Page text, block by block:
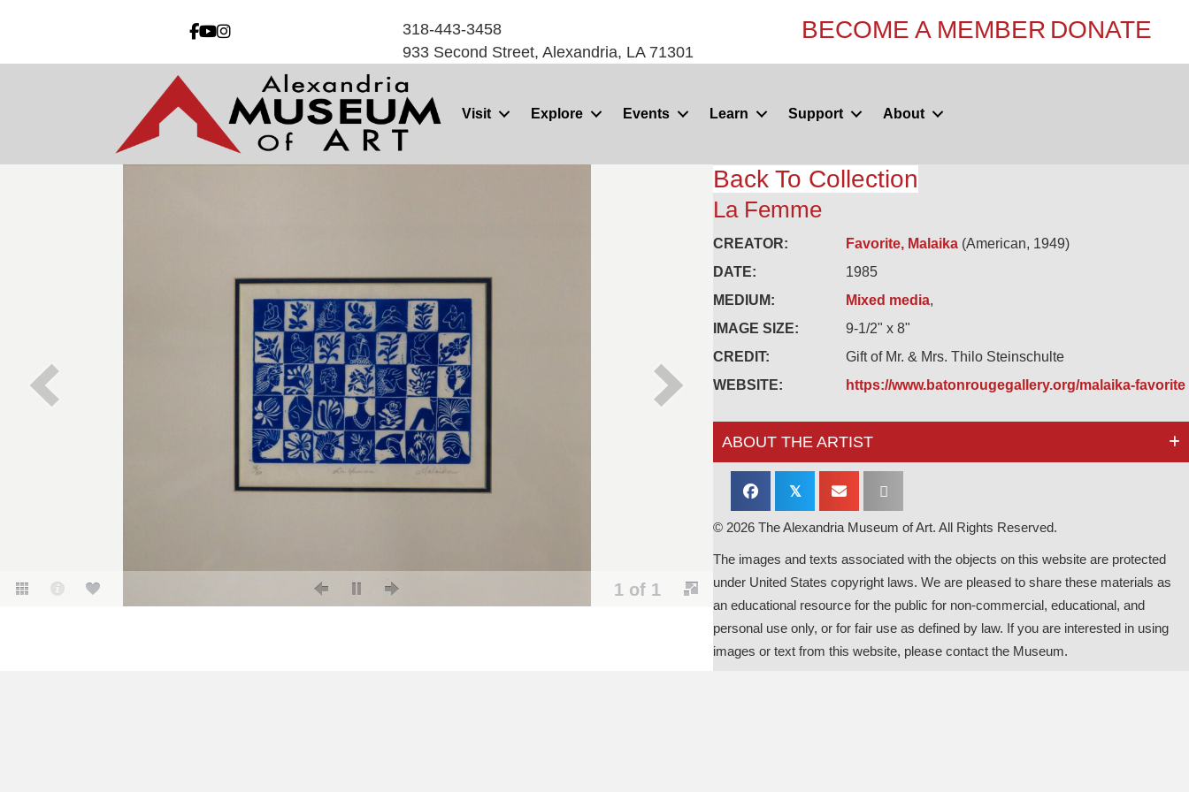
318-443-3458
933 Second Street, Alexandria, LA 71301
BECOME A MEMBER DONATE
Visit Explore Events Learn Support About
1 of 1
Back To Collection
La Femme
CREATOR: Favorite, Malaika (American, 1949)
DATE:
1985
MEDIUM:
Mixed media,
IMAGE SIZE:
9-1/2" x 8"
CREDIT:
Gift of Mr. & Mrs. Thilo Steinschulte
WEBSITE:
https://www.batonrougegallery.org/malaika-favorite
ABOUT THE ARTIST
𝕏
© 2026 The Alexandria Museum of Art. All Rights Reserved.
The images and texts associated with the objects on this website are protected
under United States copyright laws. We are pleased to share these materials as
an educational resource for the public for non-commercial, educational, and
personal use only, or for fair use as defined by law. If you are interested in using
images or text from this website, please contact the Museum.